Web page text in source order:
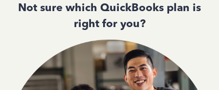
Not sure which QuickBooks plan is
right for you?